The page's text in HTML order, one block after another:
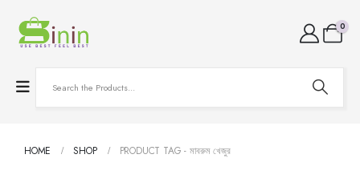
0
HOME SHOP PRODUCT TAG -মাবরুম খেজুর